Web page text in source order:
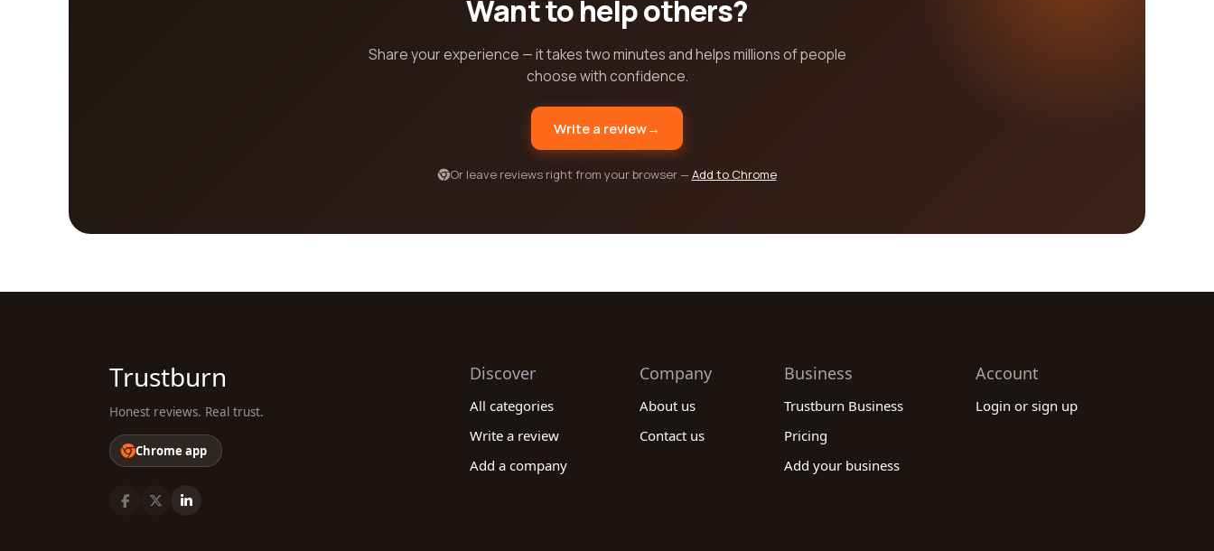
Want to help others?
Share your experience — it takes two minutes and helps millions of people
choose with confidence.
Write a review→
Or leave reviews right from your browser —Add to Chrome
Trustburn
Honest reviews. Real trust.
Chrome app
Discover
All categories
Write a review
Add a company
Company
About us
Contact us
Business
Trustburn Business
Pricing
Add your business
Account
Login or sign up